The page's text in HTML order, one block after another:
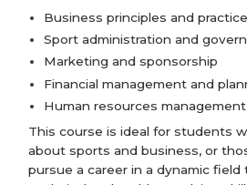
Business principles and
Sport administration and
Marketing and sponsorship
Financial management and
Human resources management
This course is ideal for students
about sports and business, or
pursue a career in a dynamic